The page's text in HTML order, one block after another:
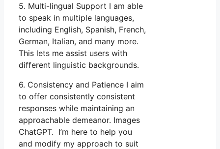
5. Multi-lingual Support I am able
to speak in multiple languages,
including English, Spanish, French,
German, Italian, and many more.
This lets me assist users with
different linguistic backgrounds.
6. Consistency and Patience I aim
to offer consistently consistent
responses while maintaining an
approachable demeanor. Images
ChatGPT. I’m here to help you
and modify my approach to suit